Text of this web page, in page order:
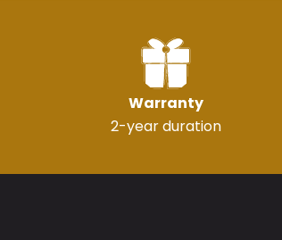
Warranty
2-year duration